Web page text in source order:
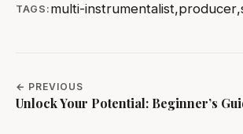
TAGS: multi-instrumentalist,producer,
← PREVIOUS
Unlock Your Potential: Beginner’s